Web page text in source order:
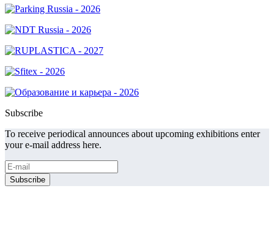
Subscribe
To receive periodical announces about upcoming exhibitions enter
your e-mail address here.